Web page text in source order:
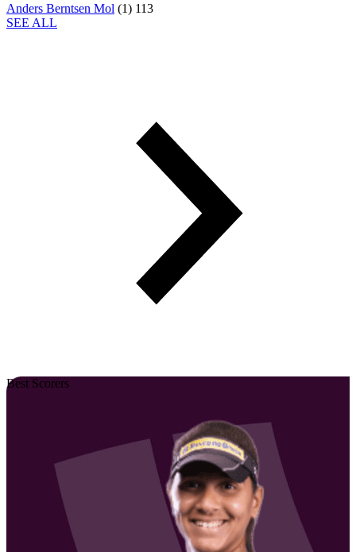
Anders Berntsen Mol (1) 113
SEE ALL
Best Scorers